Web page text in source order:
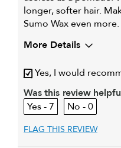
longer, softer hair.
Sumo Wax even more.
More Details
My primary hair concern
Yes, I would
Was this review
7
0
FLAG THIS REVIEW